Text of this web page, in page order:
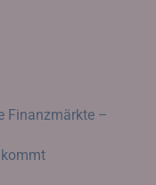
Finanzmärkte –